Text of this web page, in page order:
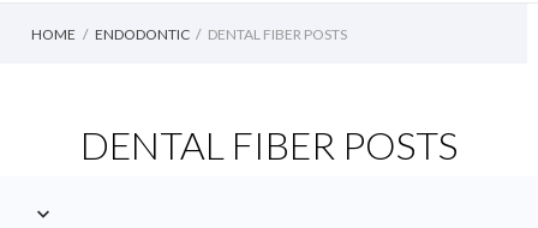
HOME ENDODONTIC DENTAL FIBER POSTS
DENTAL FIBER POSTS
